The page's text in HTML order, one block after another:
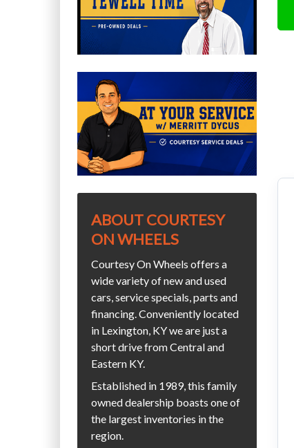
ABOUT COURTESY
ON WHEELS
Courtesy On Wheels offers a
wide variety of new and used
cars, service specials, parts and
financing. Conveniently located
in Lexington, KY we are just a
short drive from Central and
Eastern KY.
Established in 1989, this family
owned dealership boasts one of
the largest inventories in the
region.